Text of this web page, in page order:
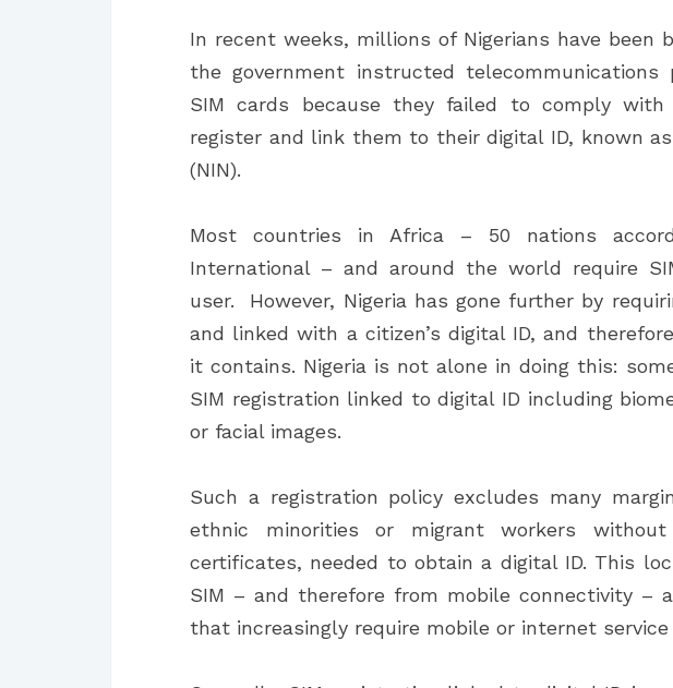
In recent weeks, millions of Nigerians have been
the government instructed
SIM cards because they failed to comply
register and link them to their digital ID, known
(NIN).
Most countries in Africa – 50 nations
International – and around the world require
user. However, Nigeria has gone further by
and linked with a citizen’s digital ID, and
it contains. Nigeria is not alone in doing this:
SIM registration linked to digital ID including
or facial images.
Such a registration policy excludes many
ethnic minorities or migrant workers
certificates, needed to obtain a digital ID. This
SIM – and therefore from mobile connectivity –
that increasingly require mobile or internet